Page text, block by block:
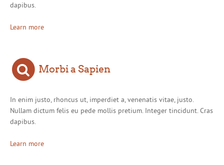
dapibus.
Learn more
Morbi a Sapien
In enim justo, rhoncus ut, imperdiet a, venenatis vitae, justo.
Nullam dictum felis eu pede mollis pretium. Integer tincidunt. Cras
dapibus.
Learn more